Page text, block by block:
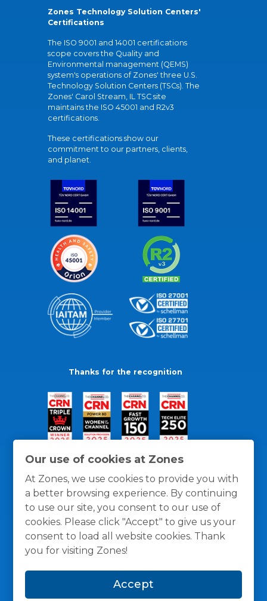
Our use of cookies at Zones
At Zones, we use cookies to provide you with
a better browsing experience. By continuing
to use our site, you consent to our use of
cookies. Please click "Accept" to give us your
consent to load all website cookies. Thank
you for visiting Zones!
Accept
Zones Technology Solution Centers'
Certifications
The ISO 9001 and 14001 certifications
scope covers the Quality and
Environmental management (QEMS)
system's operations of Zones' three U.S.
Technology Solution Centers (TSCs). The
Zones' Carol Stream, IL TSC site
maintains the ISO 45001 and R2v3
certifications.
These certifications show our
commitment to our partners, clients,
and planet.
Thanks for the recognition